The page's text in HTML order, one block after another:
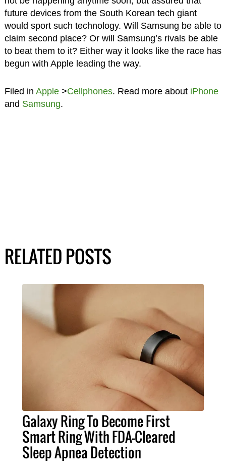
future devices from the South Korean tech giant
would sport such technology. Will Samsung be able to
claim second place? Or will Samsung’s rivals be able
to beat them to it? Either way it looks like the race has
begun with Apple leading the way.
Filed in Apple>Cellphones. Read more about iPhone
and Samsung.
RELATED POSTS
Galaxy Ring To Become First
Smart Ring With FDA-Cleared
Sleep Apnea Detection